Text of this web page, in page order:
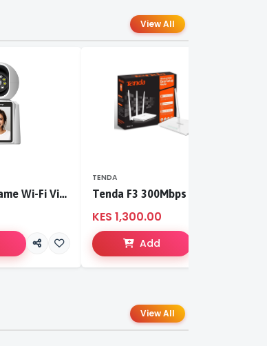
View All
S-CCI – TalkFrame Wi-Fi Video Calling PT Camera | Smart Home Security
TENDA
KES 1,300.00
Add
View All